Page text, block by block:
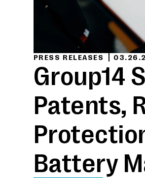
PRESS RELEASES
Group14
Patents,
Battery